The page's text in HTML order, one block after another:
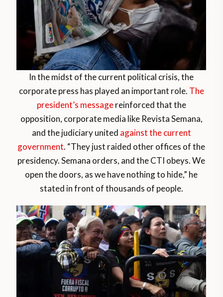
In the midst of the current political crisis, the
corporate press has played an important role. The
president’s messagereinforced that the
opposition, corporate media like Revista Semana,
and the judiciary united against the current
government. “They just raided other offices of the
presidency. Semana orders, and the CTI obeys. We
open the doors, as we have nothing to hide,” he
stated in front of thousands of people.